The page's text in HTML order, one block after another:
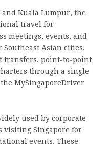
Kuala Lumpur, the
travel for
meetings, events, and
Asian cities.
transfers, point-to-point
through a single
MySingaporeDriver
used by corporate
visiting Singapore for
events. These